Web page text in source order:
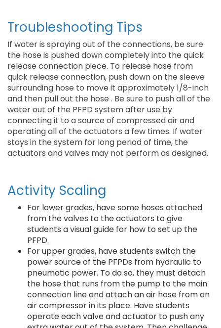
Troubleshooting Tips
If water is spraying out of the connections, be sure
the hose is pushed down completely into the quick
release connection piece. To release hose from
quick release connection, push down on the sleeve
surrounding hose to move it approximately 1/8-inch
and then pull out the hose . Be sure to push all of the
water out of the PFPD system after use by
connecting it to a source of compressed air and
operating all of the actuators a few times. If water
stays in the system for long period of time, the
actuators and valves may not perform as designed.
Activity Scaling
For lower grades, have some hoses attached
from the valves to the actuators to give
students a visual guide for how to set up the
PFPD.
For upper grades, have students switch the
power source of the PFPDs from hydraulic to
pneumatic power. To do so, they must detach
the hose that runs from the pump to the main
connection line and attach an air hose from an
air compressor in its place. Have students
operate each valve and actuator to push any